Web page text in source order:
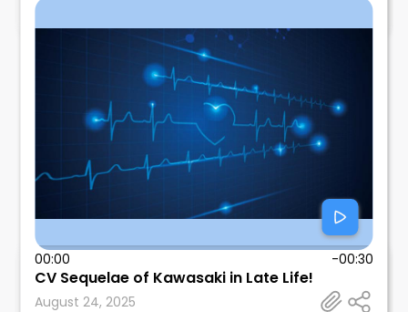
00:00 -00:30
CV Sequelae of Kawasaki in Late Life!
August 24, 2025
Leonard Calabrese